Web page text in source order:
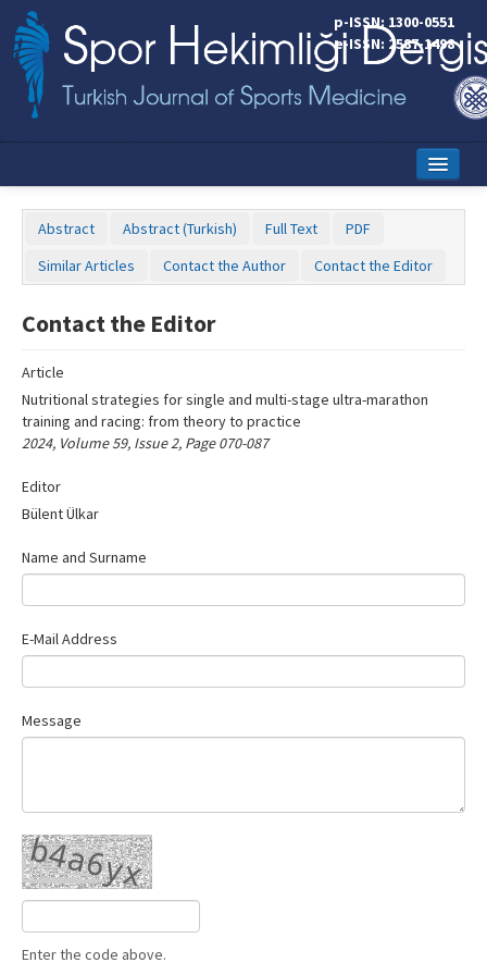
p-ISSN: 1300-0551
e-ISSN: 2587-1498
Online First
Aims and Scope
Editorial Board
Instructions to Authors
Contact Us
Abstract Abstract (Turkish) Full Text
PDF
Similar Articles
Contact the Author Contact the Editor
Contact the Editor
Article
Nutritional strategies for single and multi-stage ultra-marathon
training and racing: from theory to practice
2024, Volume 59, Issue 2, Page 070-087
Editor
Bülent Ülkar
Name‌
Name and Surname
E-Mail Address
Message
Enter the code above.